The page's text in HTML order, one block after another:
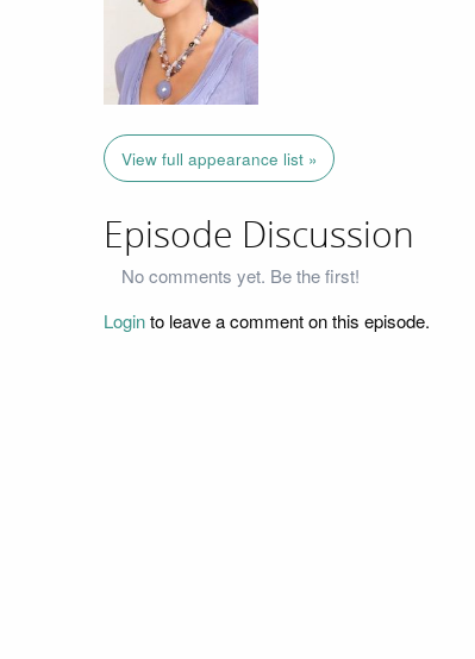
View full appearance list »
Episode Discussion
No comments yet. Be the first!
Loginto leave a comment on this episode.